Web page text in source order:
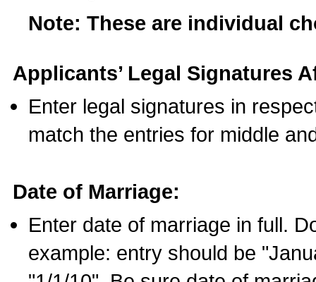
Note: These are individual
Applicants’ Legal Signatures
Enter legal signatures in
match the entries for middle
Date of Marriage:
Enter date of marriage in full.
example: entry should be